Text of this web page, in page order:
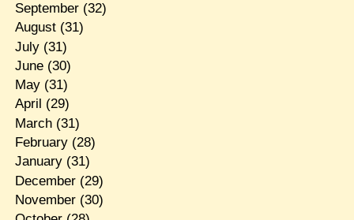
September(32)
August(31)
July(31)
June(30)
May(31)
April (29)
March(31)
February(28)
January(31)
December(29)
November(30)